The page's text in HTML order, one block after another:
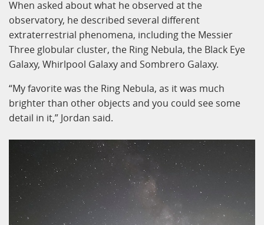
When asked about what he observed at the
observatory, he described several different
extraterrestrial phenomena, including the Messier
Three globular cluster, the Ring Nebula, the Black Eye
Galaxy, Whirlpool Galaxy and Sombrero Galaxy.
“My favorite was the Ring Nebula, as it was much
brighter than other objects and you could see some
detail in it,” Jordan said.